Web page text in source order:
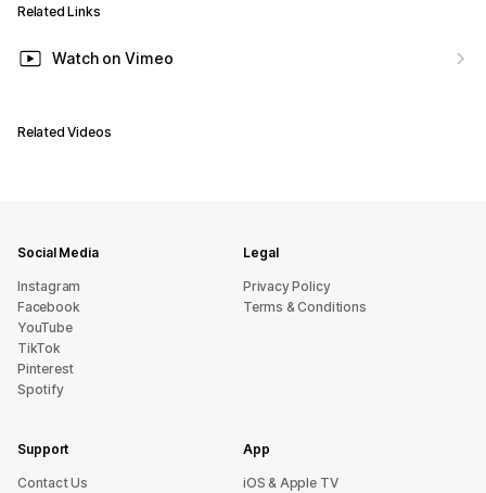
Related Links
Watch on Vimeo
Related Videos
Social Media
Instagram
Facebook
YouTube
TikTok
Pinterest
Spotify
Legal
Privacy Policy
Terms & Conditions
Support
sU tcatnoC
App
iOS & Apple TV